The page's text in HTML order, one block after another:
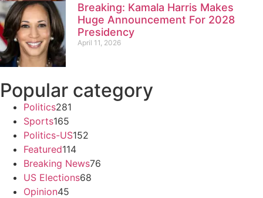
Breaking: Kamala Harris Makes
Huge Announcement For 2028
Presidency
April 11, 2026
Popular category
Politics281
Sports165
Politics-US152
Featured114
Breaking News76
US Elections68
Opinion45